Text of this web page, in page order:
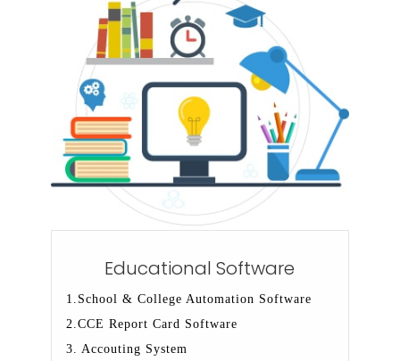
Educational Software
1.School & College Automation Software
2.CCE Report Card Software
3. Accouting System